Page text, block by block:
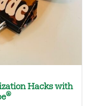
Hacks with
®